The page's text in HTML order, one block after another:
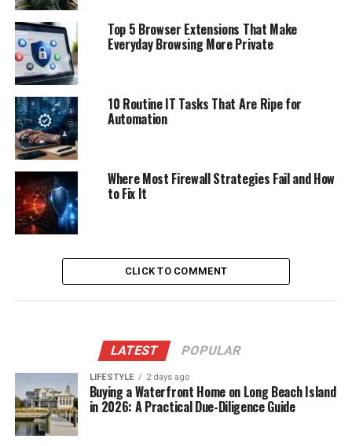
Top 5 Browser Extensions That Make
Everyday Browsing More Private
10 Routine IT Tasks That Are Ripe for
Automation
Where Most Firewall Strategies Fail and How
to Fix It
CLICK TO COMMENT
LATEST POPULAR
LIFESTYLE 2 days ago
Buying a Waterfront Home on Long Beach Island
in 2026: A Practical Due-Diligence Guide